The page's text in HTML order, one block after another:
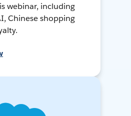
webinar, including
Chinese shopping